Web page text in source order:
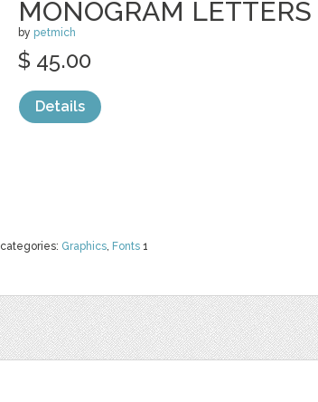
MONOGRAM LETTERS
by petmich
categories: Graphics, Fonts 1
$ 45.00
Details